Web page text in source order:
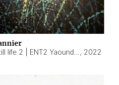
, 2022